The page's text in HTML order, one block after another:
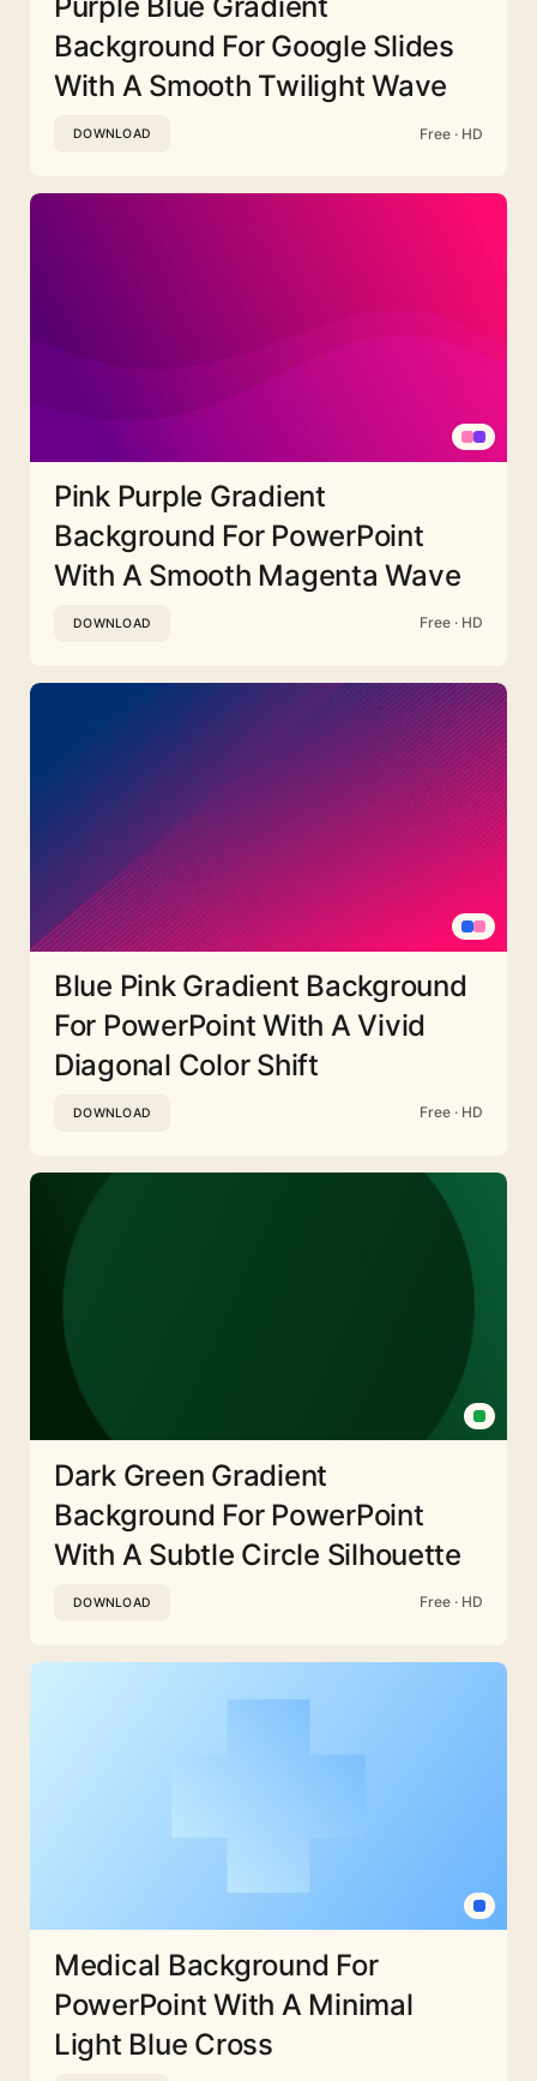
Background For Google Slides
With A Smooth Twilight Wave
DOWNLOAD Free · HD
Pink Purple Gradient
Background For PowerPoint
With A Smooth Magenta Wave
DOWNLOAD Free · HD
Blue Pink Gradient Background
For PowerPoint With A Vivid
Diagonal Color Shift
DOWNLOAD Free · HD
Dark Green Gradient
Background For PowerPoint
With A Subtle Circle Silhouette
DOWNLOAD Free · HD
Medical Background For
PowerPoint With A Minimal
Light Blue Cross